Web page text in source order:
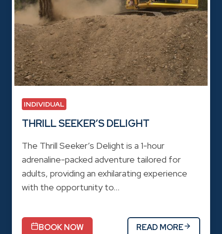
INDIVIDUAL
THRILL SEEKER’S DELIGHT
The Thrill Seeker’s Delight is a 1-hour
adrenaline-packed adventure tailored for
adults, providing an exhilarating experience
with the opportunity to…
BOOK NOW READ MORE